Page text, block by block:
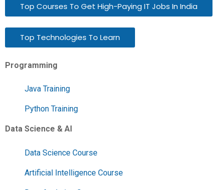
Top Courses To Get High-Paying IT Jobs In India
Top Technologies To Learn
Programming
Java Training
Python Training
Data Science & AI
Data Science Course
Artificial Intelligence Course